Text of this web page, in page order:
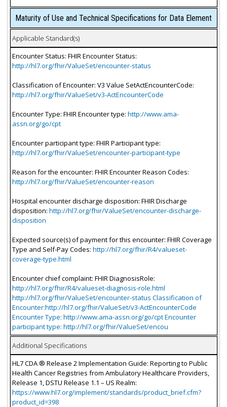
Maturity of Use and Technical Specifications for Data Element
Applicable Standard(s)
Encounter Status: FHIR Encounter Status:
http://hl7.org/fhir/ValueSet/encounter-status
Classification of Encounter: V3 Value SetActEncounterCode:
http://hl7.org/fhir/ValueSet/v3-ActEncounterCode
Encounter Type: FHIR Encounter type: http://www.ama-
assn.org/go/cpt
Encounter participant type: FHIR Participant type:
http://hl7.org/fhir/ValueSet/encounter-participant-type
Reason for the encounter: FHIR Encounter Reason Codes:
http://hl7.org/fhir/ValueSet/encounter-reason
Hospital encounter discharge disposition: FHIR Discharge
disposition: http://hl7.org/fhir/ValueSet/encounter-discharge-
disposition
Expected source(s) of payment for this encounter: FHIR Coverage
Type and Self-Pay Codes: http://hl7.org/fhir/R4/valueset-
coverage-type.html
Encounter chief complaint: FHIR DiagnosisRole:
http://hl7.org/fhir/R4/valueset-diagnosis-role.html
http://hl7.org/fhir/ValueSet/encounter-status Classification of
Encounter:http://hl7.org/fhir/ValueSet/v3-ActEncounterCode
Encounter Type: http://www.ama-assn.org/go/cpt Encounter
participant type: http://hl7.org/fhir/ValueSet/encou
Additional Specifications
HL7 CDA ® Release 2 Implementation Guide: Reporting to Public
Health Cancer Registries from Ambulatory Healthcare Providers,
Release 1, DSTU Release 1.1 – US Realm:
https://www.hl7.org/implement/standards/product_brief.cfm?
product_id=398